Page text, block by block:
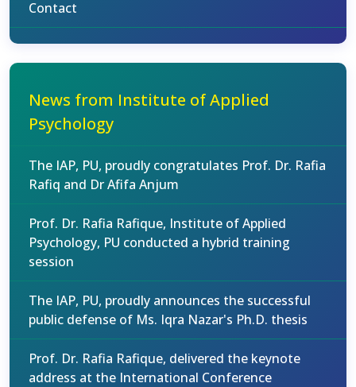
Contact
News from Institute of Applied
Psychology
The IAP, PU, proudly congratulates Prof. Dr. Rafia
Rafiq and Dr Afifa Anjum
Prof. Dr. Rafia Rafique, Institute of Applied
Psychology, PU conducted a hybrid training
session
The IAP, PU, proudly announces the successful
public defense of Ms. Iqra Nazar's Ph.D. thesis
Prof. Dr. Rafia Rafique, delivered the keynote
address at the International Conference